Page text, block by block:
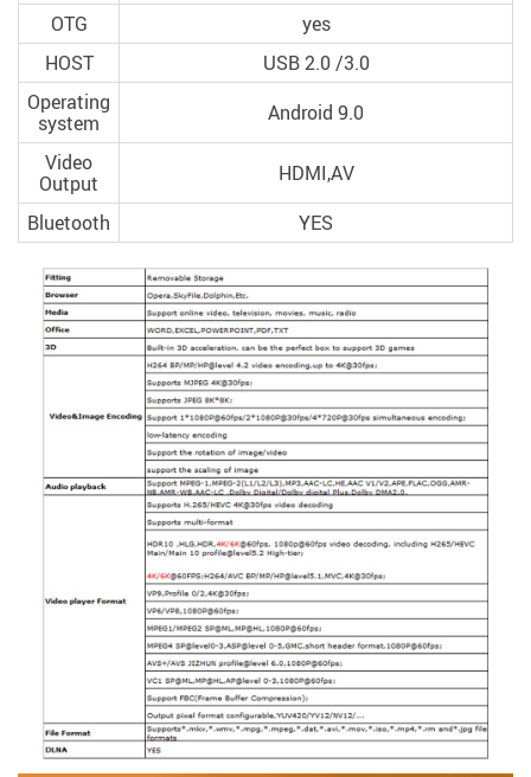
OTG
yes
HOST
USB 2.0 /3.0
Operating
system
Android 9.0
Video
Output
HDMI,AV
Bluetooth
YES